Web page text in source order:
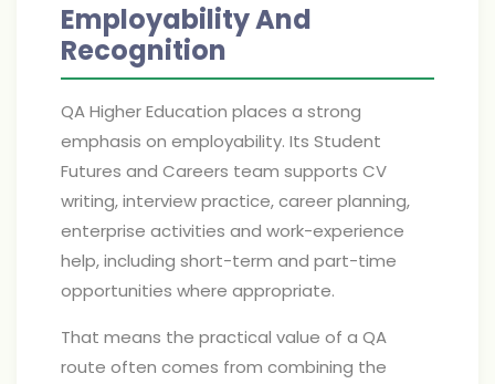
Employability And
Recognition
QA Higher Education places a strong
emphasis on employability. Its Student
Futures and Careers team supports CV
writing, interview practice, career planning,
enterprise activities and work-experience
help, including short-term and part-time
opportunities where appropriate.
That means the practical value of a QA
route often comes from combining the